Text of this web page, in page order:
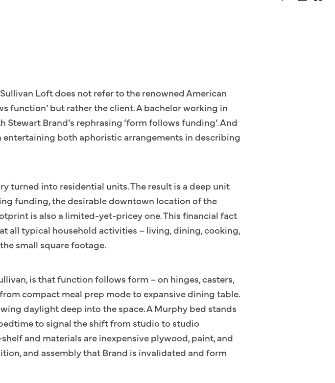
Loft does not refer to the renowned American
function’ but rather the client. A bachelor working in
Brand’s rephrasing ‘form follows funding’. And
entertaining both aphoristic arrangements in describing
turned into residential units. The result is a deep unit
funding, the desirable downtown location of the
is also a limited-yet-pricey one. This financial fact
all typical household activities – living, dining, cooking,
small square footage.
is that function follows form – on hinges, casters,
compact meal prep mode to expansive dining table.
daylight deep into the space. A Murphy bed stands
to signal the shift from studio to studio
and materials are inexpensive plywood, paint, and
and assembly that Brand is invalidated and form